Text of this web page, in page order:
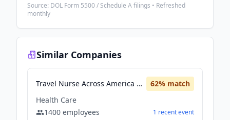
Source: DOL Form 5500 / Schedule A filings • Refreshed
monthly
Similar Companies
Travel Nurse Across America (TNAA) 62% match
Health Care
1400 employees 1 recentevent